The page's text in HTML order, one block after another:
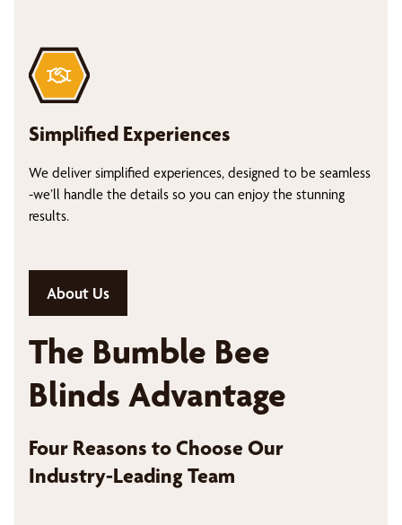
Simplified Experiences
We deliver simplified experiences, designed to be seamless
-we’ll handle the details so you can enjoy the stunning
results.
About Us
The Bumble Bee
Blinds Advantage
Four Reasons to Choose Our
Industry-Leading Team